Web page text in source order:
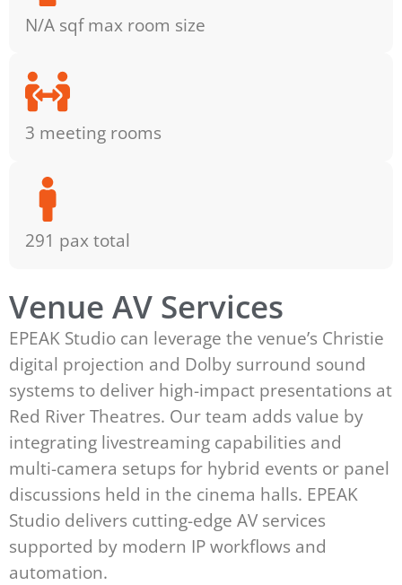
N/A sqf max room size
3 meeting rooms
291 pax total
Venue AV Services
EPEAK Studio can leverage the venue’s Christie
digital projection and Dolby surround sound
systems to deliver high-impact presentations at
Red River Theatres. Our team adds value by
integrating livestreaming capabilities and
multi-camera setups for hybrid events or panel
discussions held in the cinema halls. EPEAK
Studio delivers cutting-edge AV services
supported by modern IP workflows and
automation.